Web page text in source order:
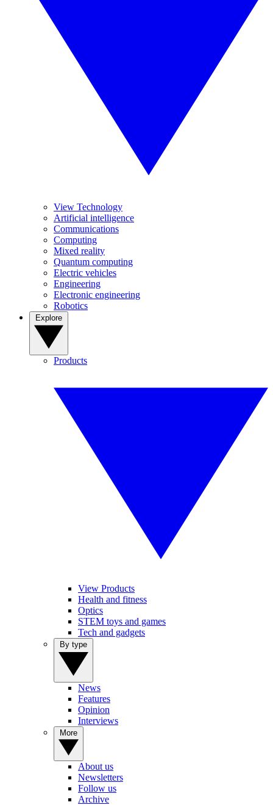
View Technology
Artificial intelligence
Communications
Computing
Mixed reality
Quantum computing
Electric vehicles
Engineering
Electronic engineering
Robotics
Products
View Products
Health and fitness
Optics
STEM toys and games
Tech and gadgets
News
Features
Opinion
Interviews
About us
Newsletters
Follow us
Archive